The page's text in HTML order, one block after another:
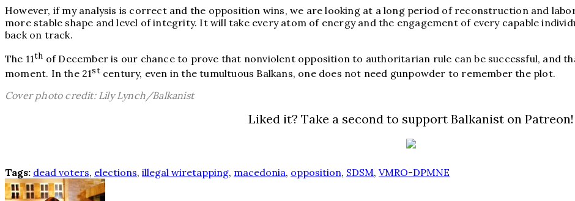
However, if my analysis is correct and the opposition wins, we are looking at a long period of reconstruction and
more stable shape and level of integrity. It will take every atom of energy and the engagement of every capable
back on track.
The 11th of December is our chance to prove that nonviolent opposition to authoritarian rule can be successful, and
moment. In the 21stcentury, even in the tumultuous Balkans, one does not need gunpowder to remember the plot.
Cover photo credit: Lily Lynch/Balkanist
Liked it? Take a second to support Balkanist on Patreon!
Tags: dead voters, elections, illegal wiretapping, macedonia, opposition, SDSM, VMRO-DPMNE